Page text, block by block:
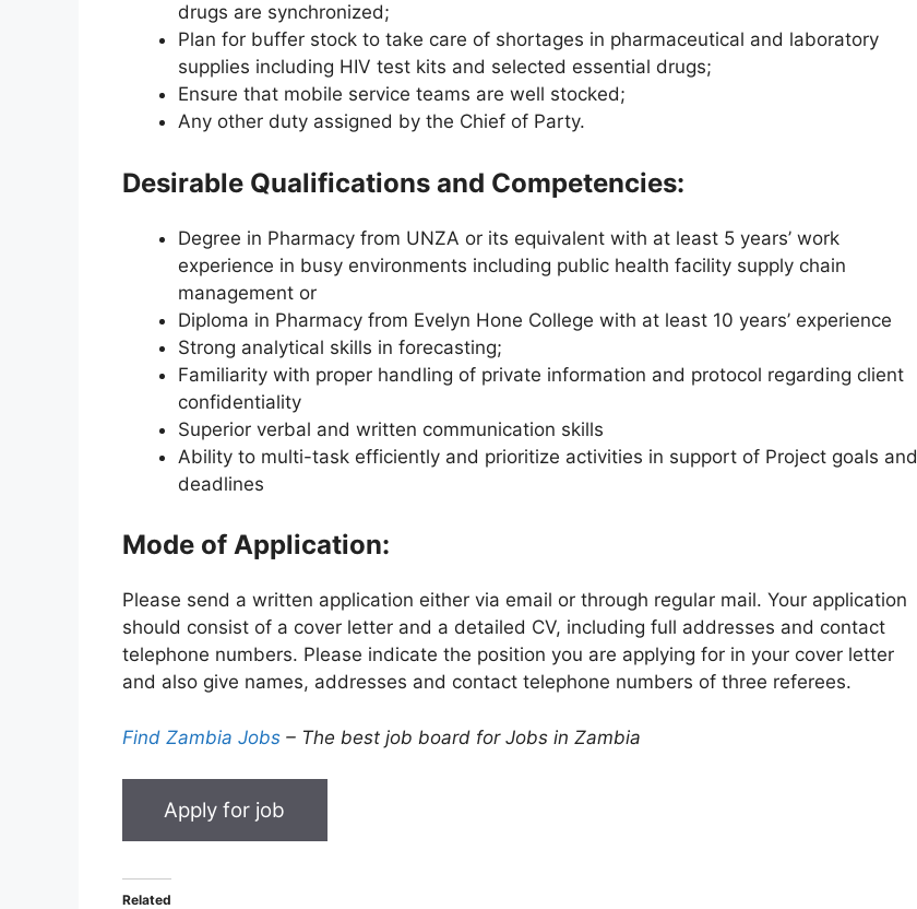
drugs are synchronized;
Plan for buffer stock to take care of shortages in pharmaceutical and laboratory
supplies including HIV test kits and selected essential drugs;
Ensure that mobile service teams are well stocked;
Any other duty assigned by the Chief of Party.
Desirable Qualifications and Competencies:
Degree in Pharmacy from UNZA or its equivalent with at least 5 years’ work
experience in busy environments including public health facility supply chain
management or
Diploma in Pharmacy from Evelyn Hone College with at least 10 years’ experience
Strong analytical skills in forecasting;
Familiarity with proper handling of private information and protocol regarding client
confidentiality
Superior verbal and written communication skills
Ability to multi-task efficiently and prioritize activities in support of Project goals and
deadlines
Mode of Application:
Please send a written application either via email or through regular mail. Your application
should consist of a cover letter and a detailed CV, including full addresses and contact
telephone numbers. Please indicate the position you are applying for in your cover letter
and also give names, addresses and contact telephone numbers of three referees.
Find Zambia Jobs – The best job board for Jobs in Zambia
Related